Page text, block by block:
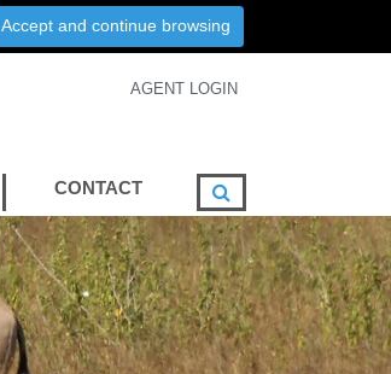
Accept and continue browsing
AGENT LOGIN
CONTACT